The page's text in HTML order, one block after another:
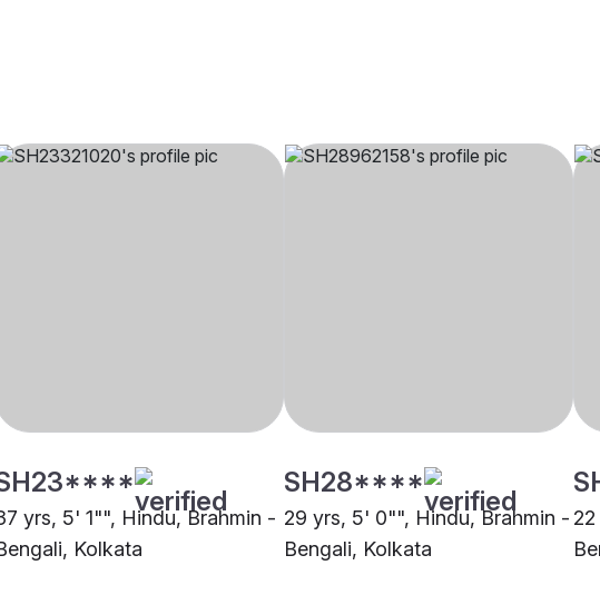
yrs, 5' 1"", Hindu, Brahmin -
Kolkata
SH28****
29 yrs, 5' 0"", Hindu, Brahmin -
Bengali, Kolkata